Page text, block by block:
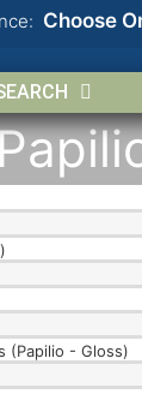
Choose
(Papilio - Gloss)